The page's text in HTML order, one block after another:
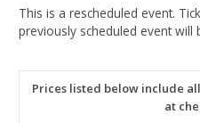
This is a rescheduled event.
previously scheduled event will
Prices listed below include
at